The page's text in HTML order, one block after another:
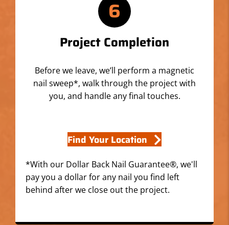
6
Project Completion
Before we leave, we’ll perform a magnetic
nail sweep*, walk through the project with
you, and handle any final touches.
Find Your Location
*With our Dollar Back Nail Guarantee®, we'll
pay you a dollar for any nail you find left
behind after we close out the project.